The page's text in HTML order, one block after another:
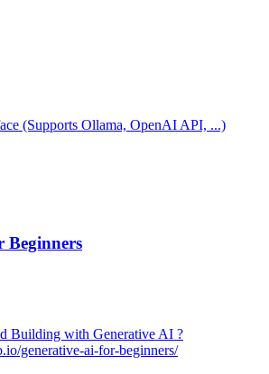
(Supports Ollama, OpenAI API, ...)
Beginners
Building with Generative AI ?
generative-ai-for-beginners/